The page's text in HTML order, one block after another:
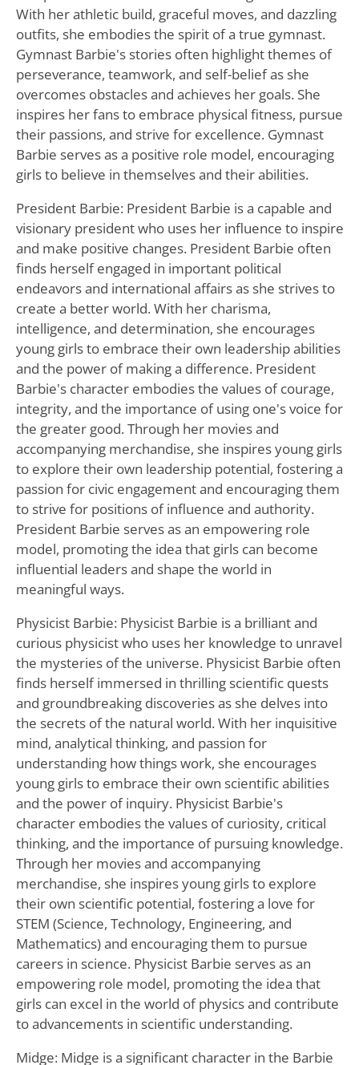
With her athletic build, graceful moves, and dazzling
outfits, she embodies the spirit of a true gymnast.
Gymnast Barbie's stories often highlight themes of
perseverance, teamwork, and self-belief as she
overcomes obstacles and achieves her goals. She
inspires her fans to embrace physical fitness, pursue
their passions, and strive for excellence. Gymnast
Barbie serves as a positive role model, encouraging
girls to believe in themselves and their abilities.
President Barbie: President Barbie is a capable and
visionary president who uses her influence to inspire
and make positive changes. President Barbie often
finds herself engaged in important political
endeavors and international affairs as she strives to
create a better world. With her charisma,
intelligence, and determination, she encourages
young girls to embrace their own leadership abilities
and the power of making a difference. President
Barbie's character embodies the values of courage,
integrity, and the importance of using one's voice for
the greater good. Through her movies and
accompanying merchandise, she inspires young girls
to explore their own leadership potential, fostering a
passion for civic engagement and encouraging them
to strive for positions of influence and authority.
President Barbie serves as an empowering role
model, promoting the idea that girls can become
influential leaders and shape the world in
meaningful ways.
Physicist Barbie: Physicist Barbie is a brilliant and
curious physicist who uses her knowledge to unravel
the mysteries of the universe. Physicist Barbie often
finds herself immersed in thrilling scientific quests
and groundbreaking discoveries as she delves into
the secrets of the natural world. With her inquisitive
mind, analytical thinking, and passion for
understanding how things work, she encourages
young girls to embrace their own scientific abilities
and the power of inquiry. Physicist Barbie's
character embodies the values of curiosity, critical
thinking, and the importance of pursuing knowledge.
Through her movies and accompanying
merchandise, she inspires young girls to explore
their own scientific potential, fostering a love for
STEM (Science, Technology, Engineering, and
Mathematics) and encouraging them to pursue
careers in science. Physicist Barbie serves as an
empowering role model, promoting the idea that
girls can excel in the world of physics and contribute
to advancements in scientific understanding.
Midge: Midge is a significant character in the Barbie